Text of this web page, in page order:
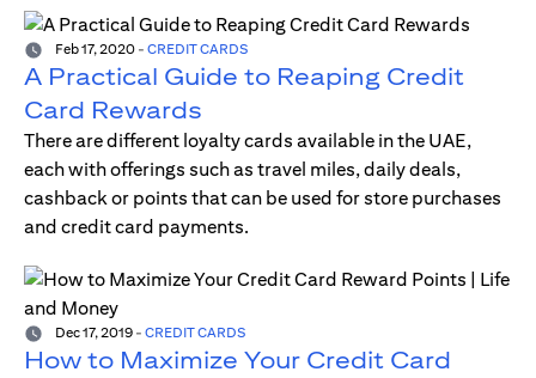
Feb 17, 2020 - CREDIT CARDS
A Practical Guide to Reaping Credit
Card Rewards
There are different loyalty cards available in the UAE,
each with offerings such as travel miles, daily deals,
cashback or points that can be used for store purchases
and credit card payments.
Dec 17, 2019 - CREDIT CARDS
How to Maximize Your Credit Card